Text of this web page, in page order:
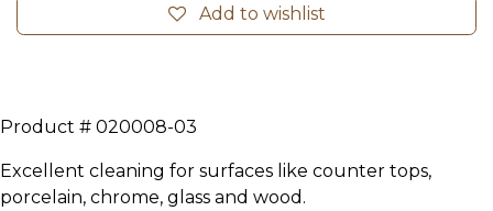
Add to wishlist
Product # 020008-03
Excellent cleaning for surfaces like counter tops,
porcelain, chrome, glass and wood.